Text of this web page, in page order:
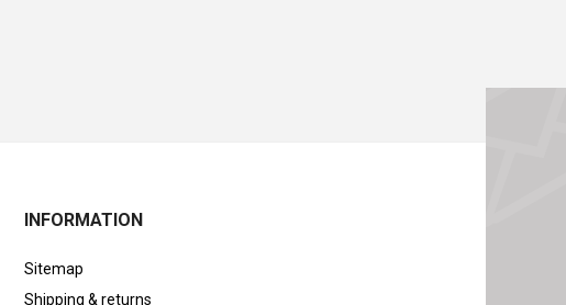
INFORMATION
Sitemap
Shipping & returns